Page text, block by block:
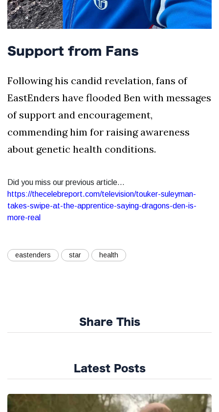
Support from Fans
Following his candid revelation, fans of
EastEnders have flooded Ben with messages
of support and encouragement,
commending him for raising awareness
about genetic health conditions.
Did you miss our previous article...
https://thecelebreport.com/television/touker-suleyman-
takes-swipe-at-the-apprentice-saying-dragons-den-is-
more-real
eastenders star health
Share This
Latest Posts